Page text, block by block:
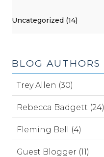
Uncategorized (14)
BLOG AUTHORS
Trey Allen (30)
Rebecca Badgett (24)
Fleming Bell (4)
Guest Blogger (11)